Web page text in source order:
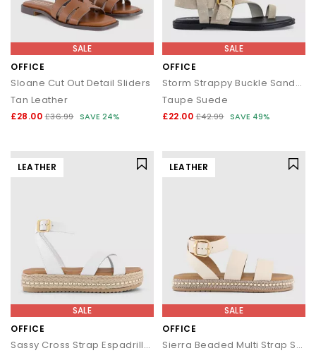
SALE
OFFICE
Sloane Cut Out Detail Sliders
Tan Leather
£28.00 £36.99 SAVE 24%
SALE
OFFICE
Storm Strappy Buckle Sandals
Taupe Suede
£22.00 £42.99 SAVE 49%
LEATHER
SALE
OFFICE
Sassy Cross Strap Espadrille Flatforms
LEATHER
SALE
OFFICE
Sierra Beaded Multi Strap Sandals